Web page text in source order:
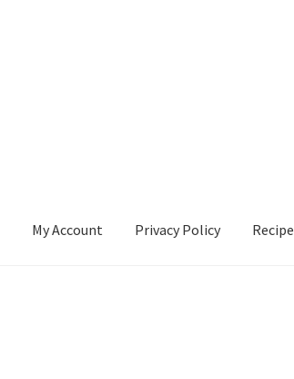
My Account Privacy Policy Recipe